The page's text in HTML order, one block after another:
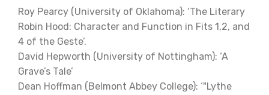
Roy Pearcy (University of Oklahoma): ‘The Literary
Robin Hood: Character and Function in Fits 1,2, and
4 of the Geste’.
David Hepworth (University of Nottingham): ‘A
Grave’s Tale’
Dean Hoffman (Belmont Abbey College): ‘"Lythe